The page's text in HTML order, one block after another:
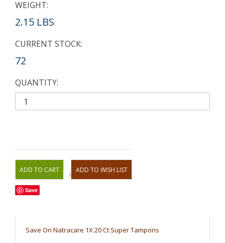
WEIGHT:
2.15 LBS
CURRENT STOCK:
72
QUANTITY:
OR
Save
Save On Natracare 1X 20 Ct Super Tampons